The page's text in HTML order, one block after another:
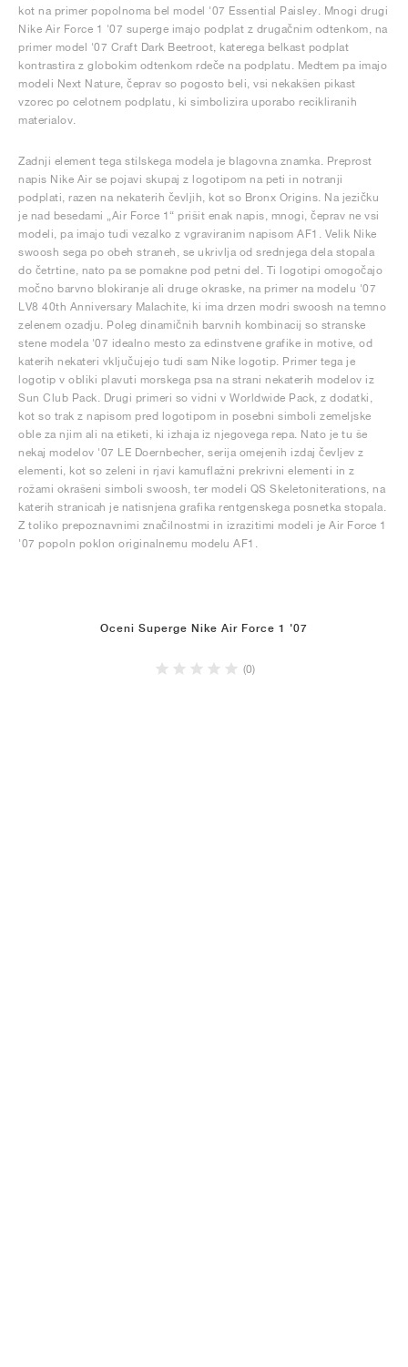
kot na primer popolnoma bel model '07 Essential Paisley. Mnogi drugi
Nike Air Force 1 '07 superge imajo podplat z drugačnim odtenkom, na
primer model '07 Craft Dark Beetroot, katerega belkast podplat
kontrastira z globokim odtenkom rdeče na podplatu. Medtem pa imajo
modeli Next Nature, čeprav so pogosto beli, vsi nekakšen pikast
vzorec po celotnem podplatu, ki simbolizira uporabo recikliranih
materialov.
Zadnji element tega stilskega modela je blagovna znamka. Preprost
napis Nike Air se pojavi skupaj z logotipom na peti in notranji
podplati, razen na nekaterih čevljih, kot so Bronx Origins. Na jezičku
je nad besedami „Air Force 1“ prišit enak napis, mnogi, čeprav ne vsi
modeli, pa imajo tudi vezalko z vgraviranim napisom AF1. Velik Nike
swoosh sega po obeh straneh, se ukrivlja od srednjega dela stopala
do četrtine, nato pa se pomakne pod petni del. Ti logotipi omogočajo
močno barvno blokiranje ali druge okraske, na primer na modelu '07
LV8 40th Anniversary Malachite, ki ima drzen modri swoosh na temno
zelenem ozadju. Poleg dinamičnih barvnih kombinacij so stranske
stene modela '07 idealno mesto za edinstvene grafike in motive, od
katerih nekateri vključujejo tudi sam Nike logotip. Primer tega je
logotip v obliki plavuti morskega psa na strani nekaterih modelov iz
Sun Club Pack. Drugi primeri so vidni v Worldwide Pack, z dodatki,
kot so trak z napisom pred logotipom in posebni simboli zemeljske
oble za njim ali na etiketi, ki izhaja iz njegovega repa. Nato je tu še
nekaj modelov '07 LE Doernbecher, serija omejenih izdaj čevljev z
elementi, kot so zeleni in rjavi kamuflažni prekrivni elementi in z
rožami okrašeni simboli swoosh, ter modeli QS Skeletoniterations, na
katerih stranicah je natisnjena grafika rentgenskega posnetka stopala.
Z toliko prepoznavnimi značilnostmi in izrazitimi modeli je Air Force 1
'07 popoln poklon originalnemu modelu AF1.
Oceni Superge Nike Air Force 1 '07
(0)